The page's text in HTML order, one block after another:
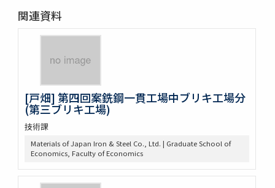
関連資料
[戸畑] 第四回案銑鋼一貫工場中ブリキ工場分
(第三ブリキ工場)
技術課
Materials of Japan Iron & Steel Co., Ltd. | Graduate School of
Economics, Faculty of Economics